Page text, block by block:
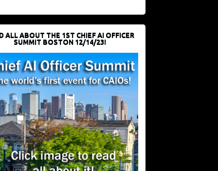
ALL ABOUT THE 1ST CHIEF AI OFFICER
SUMMIT BOSTON 12/14/23!